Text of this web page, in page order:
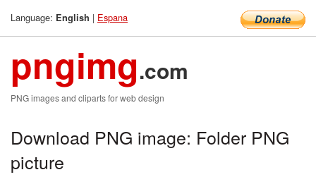
Language: English | Espana
pngimg.com
PNG images and cliparts for web design
Download PNG image: Folder PNG
picture